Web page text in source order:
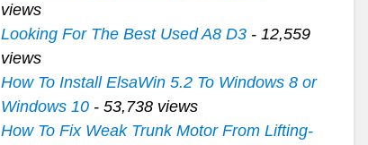
views
Looking For The Best Used A8 D3- 12,559
views
How To Install ElsaWin 5.2 To Windows 8 or
Windows 10- 53,738 views
How To Fix Weak Trunk Motor From Lifting-